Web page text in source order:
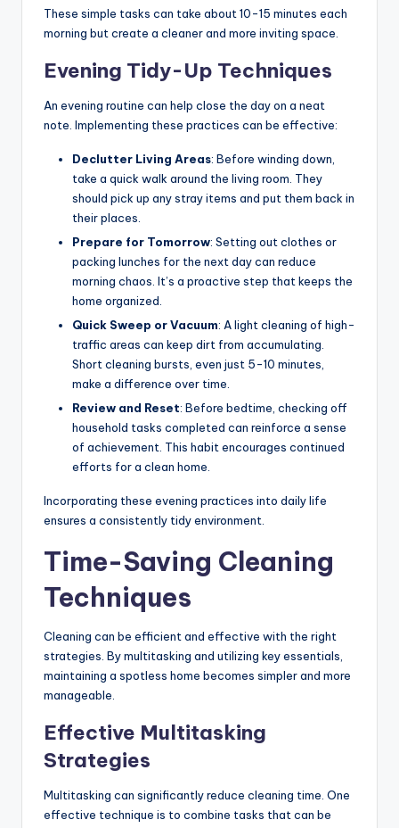
These simple tasks can take about 10-15 minutes each
morning but create a cleaner and more inviting space.
Evening Tidy-Up Techniques
An evening routine can help close the day on a neat
note. Implementing these practices can be effective:
Declutter Living Areas: Before winding down,
take a quick walk around the living room. They
should pick up any stray items and put them back in
their places.
Prepare for Tomorrow: Setting out clothes or
packing lunches for the next day can reduce
morning chaos. It’s a proactive step that keeps the
home organized.
Quick Sweep or Vacuum: A light cleaning of high-
traffic areas can keep dirt from accumulating.
Short cleaning bursts, even just 5-10 minutes,
make a difference over time.
Review and Reset: Before bedtime, checking off
household tasks completed can reinforce a sense
of achievement. This habit encourages continued
efforts for a clean home.
Incorporating these evening practices into daily life
ensures a consistently tidy environment.
Time-Saving Cleaning
Techniques
Cleaning can be efficient and effective with the right
strategies. By multitasking and utilizing key essentials,
maintaining a spotless home becomes simpler and more
manageable.
Effective Multitasking
Strategies
Multitasking can significantly reduce cleaning time. One
effective technique is to combine tasks that can be